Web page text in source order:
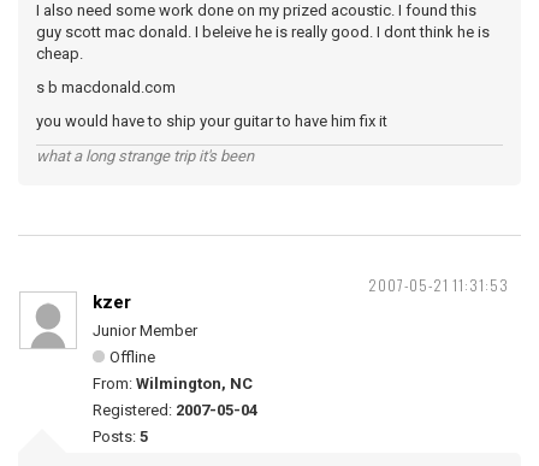
I also need some work done on my prized acoustic. I found this
guy scott mac donald. I beleive he is really good. I dont think he is
cheap.
s b macdonald.com
you would have to ship your guitar to have him fix it
what a long strange trip it's been
2007-05-21 11:31:53
kzer
Junior Member
Offline
From: Wilmington, NC
Registered: 2007-05-04
Posts: 5